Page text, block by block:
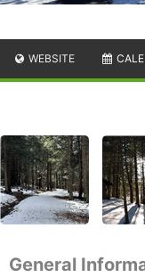
WEBSITE
General